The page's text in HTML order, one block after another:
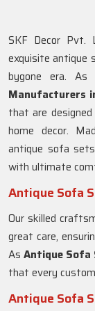
SKF Decor Pvt.
exquisite
bygone era.
Manufacturers
that are
home decor.
antique sofa
with ultimate
Antique Sofa
Our skilled
great care,
As Antique Sofa
that every
Antique Sofa